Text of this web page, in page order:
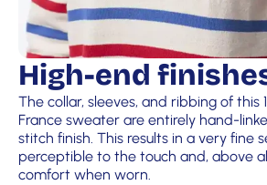
High-end
The collar, sleeves, and ribbing of this
France sweater are entirely hand-
stitch finish. This results in a very fine
perceptible to the touch and, above
comfort when worn.